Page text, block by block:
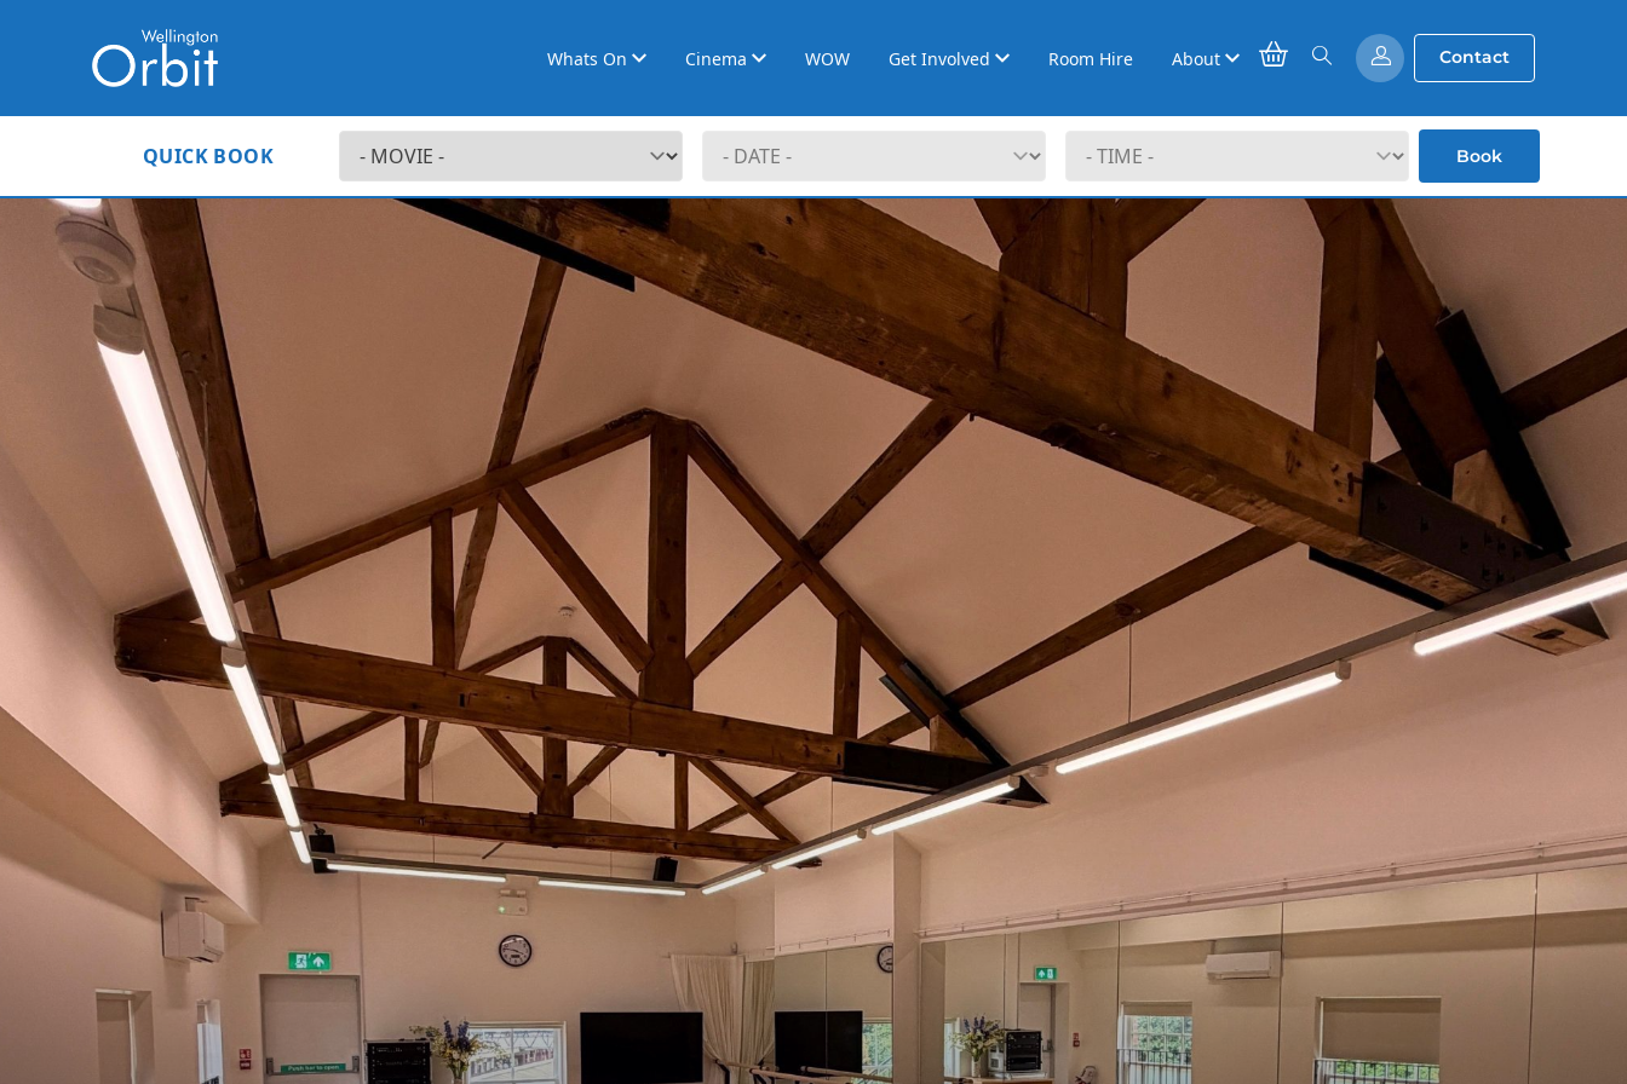
Whats On Cinema WOW Get Involved Room Hire About Contact
QUICK BOOK Book